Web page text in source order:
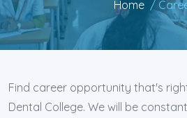
Home /
Find career opportunity that's
Dental College. We will be